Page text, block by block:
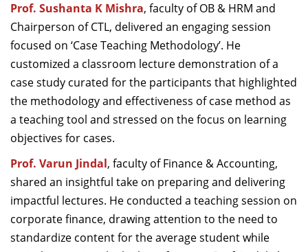
Prof. Sushanta K Mishra, faculty of OB & HRM and
Chairperson of CTL, delivered an engaging session
focused on ‘Case Teaching Methodology’. He
customized a classroom lecture demonstration of a
case study curated for the participants that highlighted
the methodology and effectiveness of case method as
a teaching tool and stressed on the focus on learning
objectives for cases.
Prof. Varun Jindal, faculty of Finance & Accounting,
shared an insightful take on preparing and delivering
impactful lectures. He conducted a teaching session on
corporate finance, drawing attention to the need to
standardize content for the average student while